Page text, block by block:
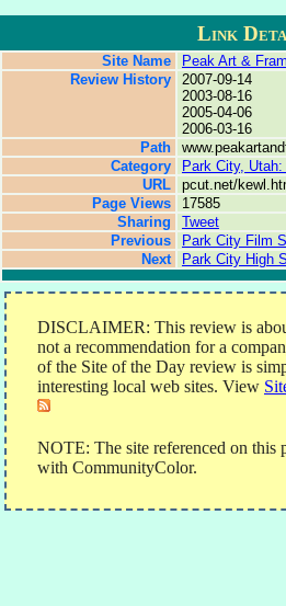
Link
Site Name
Peak Art &
Review History
2007-09-14
2003-08-16
2005-04-06
2006-03-16
Path
Category
Park City,
URL
pcut.net/
Page Views
17585
Sharing
Tweet
Previous
Park City Film
Next
Park City High
DISCLAIMER: This review is
not a recommendation for a
of the Site of the Day review is
interesting local web sites. View
NOTE: The site referenced on this
with CommunityColor.